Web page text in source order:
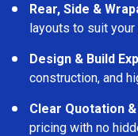
Rear, Side &
layouts to suit
Design & Build
construction, and
Clear Quotation
pricing with no